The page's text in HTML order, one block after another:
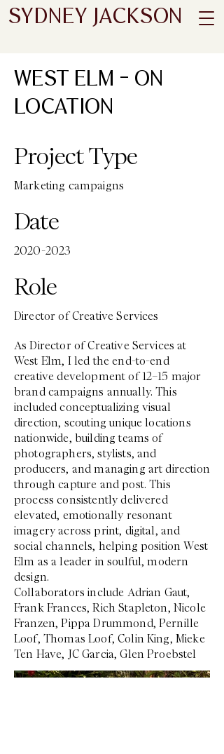
SYDNEY JACKSON
WEST ELM - ON
LOCATION
Project Type
Marketing campaigns
Date
2020-2023
Role
Director of Creative Services
As Director of Creative Services at
West Elm, I led the end-to-end
creative development of 12–15 major
brand campaigns annually. This
included conceptualizing visual
direction, scouting unique locations
nationwide, building teams of
photographers, stylists, and
producers, and managing art direction
through capture and post. This
process consistently delivered
elevated, emotionally resonant
imagery across print, digital, and
social channels, helping position West
Elm as a leader in soulful, modern
design.
Collaborators include Adrian Gaut,
Frank Frances, Rich Stapleton, Nicole
Franzen, Pippa Drummond, Pernille
Loof, Thomas Loof, Colin King, Mieke
Ten Have, JC Garcia, Glen Proebstel